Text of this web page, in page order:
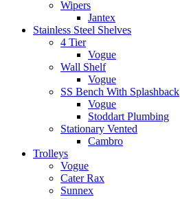
Wipers
Jantex
Stainless Steel Shelves
4 Tier
Vogue
Wall Shelf
Vogue
SS Bench With Splashback
Vogue
Stoddart Plumbing
Stationary Vented
Cambro
Trolleys
Vogue
Cater Rax
Sunnex